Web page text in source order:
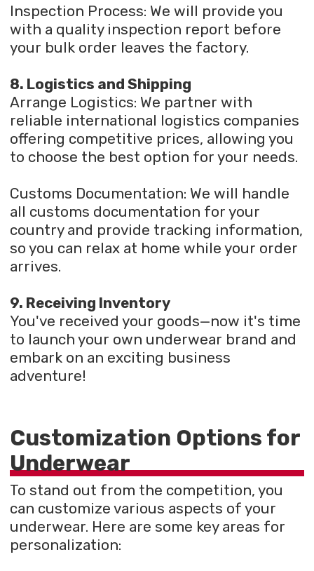
Inspection Process: We will provide you
with a quality inspection report before
your bulk order leaves the factory.
8. Logistics and Shipping
Arrange Logistics: We partner with
reliable international logistics companies
offering competitive prices, allowing you
to choose the best option for your needs.
Customs Documentation: We will handle
all customs documentation for your
country and provide tracking information,
so you can relax at home while your order
arrives.
9. Receiving Inventory
You've received your goods—now it's time
to launch your own underwear brand and
embark on an exciting business
adventure!
Customization Options for
Underwear
To stand out from the competition, you
can customize various aspects of your
underwear. Here are some key areas for
personalization: